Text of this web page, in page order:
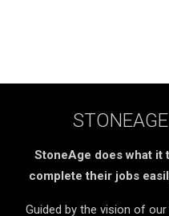
STONEAGE
StoneAge does what it
complete their jobs
Guided by the vision of